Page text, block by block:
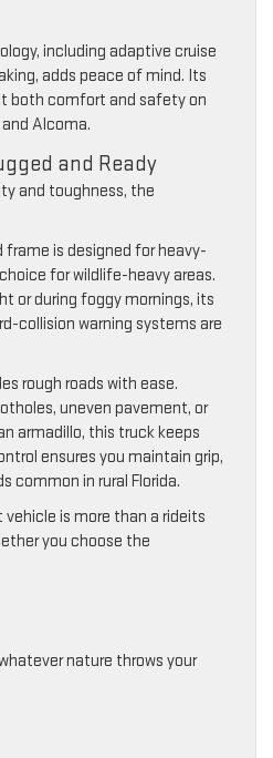
including adaptive cruise
adds peace of mind. Its
both comfort and safety on
Alcoma.
and Ready
and toughness, the
is designed for heavy-
for wildlife-heavy areas.
or during foggy mornings, its
collision warning systems are
rough roads with ease.
uneven pavement, or
armadillo, this truck keeps
ensures you maintain grip,
common in rural Florida.
vehicle is more than a rideits
you choose the
nature throws your